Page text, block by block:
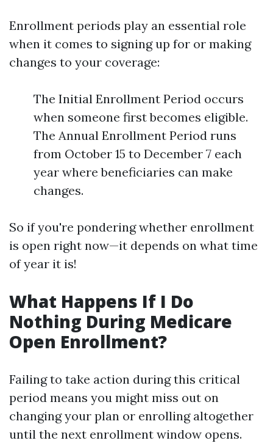
Enrollment periods play an essential role
when it comes to signing up for or making
changes to your coverage:
The Initial Enrollment Period occurs
when someone first becomes eligible.
The Annual Enrollment Period runs
from October 15 to December 7 each
year where beneficiaries can make
changes.
So if you're pondering whether enrollment
is open right now—it depends on what time
of year it is!
What Happens If I Do
Nothing During Medicare
Open Enrollment?
Failing to take action during this critical
period means you might miss out on
changing your plan or enrolling altogether
until the next enrollment window opens.